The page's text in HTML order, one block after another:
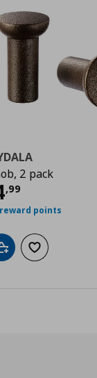
2 pack
,99
points
Add to cartAdd to wishlist